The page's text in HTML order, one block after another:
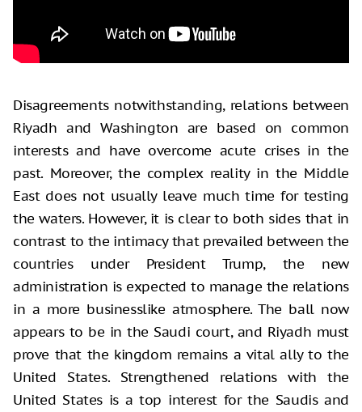
Disagreements notwithstanding, relations between
Riyadh and Washington are based on common
interests and have overcome acute crises in the
past. Moreover, the complex reality in the Middle
East does not usually leave much time for testing
the waters. However, it is clear to both sides that in
contrast to the intimacy that prevailed between the
countries under President Trump, the new
administration is expected to manage the relations
in a more businesslike atmosphere. The ball now
appears to be in the Saudi court, and Riyadh must
prove that the kingdom remains a vital ally to the
United States. Strengthened relations with the
United States is a top interest for the Saudis and